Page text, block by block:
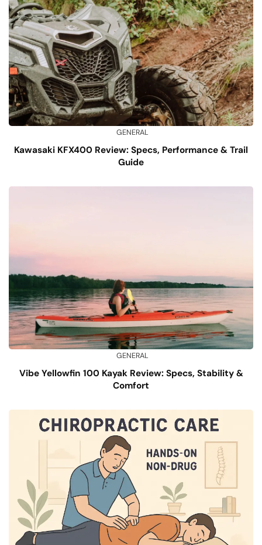
GENERAL
Kawasaki KFX400 Review: Specs, Performance & Trail
Guide
GENERAL
Vibe Yellowfin 100 Kayak Review: Specs, Stability &
Comfort